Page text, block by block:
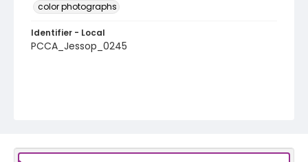
color photographs
Identifier - Local
PCCA_Jessop_0245